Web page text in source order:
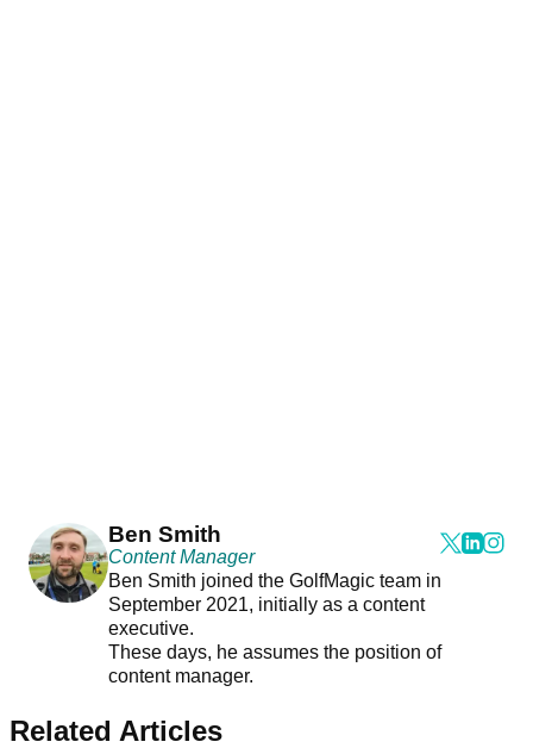
Ben Smith
Content Manager
Ben Smith joined the GolfMagic team in
September 2021, initially as a content
executive.
These days, he assumes the position of
content manager.
Related Articles